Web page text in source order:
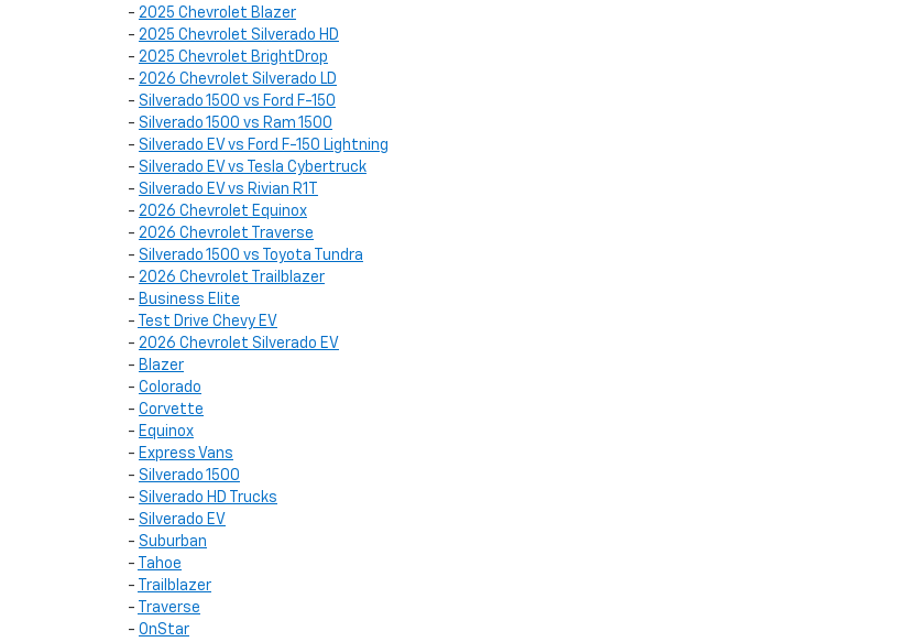
- 2025 Chevrolet Blazer
- 2025 Chevrolet Silverado HD
- 2025 Chevrolet BrightDrop
- 2026 Chevrolet Silverado LD
- Silverado 1500 vs Ford F-150
- Silverado 1500 vs Ram 1500
- Silverado EV vs Ford F-150 Lightning
- Silverado EV vs Tesla Cybertruck
- Silverado EV vs Rivian R1T
- 2026 Chevrolet Equinox
- 2026 Chevrolet Traverse
- Silverado 1500 vs Toyota Tundra
- 2026 Chevrolet Trailblazer
- Business Elite
-
Test Drive Chevy EV
- 2026 Chevrolet Silverado EV
- Blazer
- Colorado
- Corvette
- Equinox
- Express Vans
- Silverado 1500
- Silverado HD Trucks
- Silverado EV
- Suburban
-
Tahoe
-
Trailblazer
-
Traverse
- OnStar